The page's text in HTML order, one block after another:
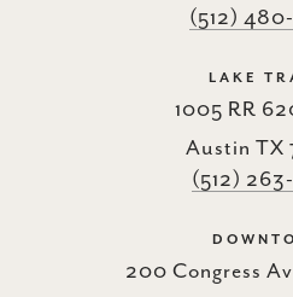
(512)
LAKE
1005 RR
Austin TX
(512)
200 Congress